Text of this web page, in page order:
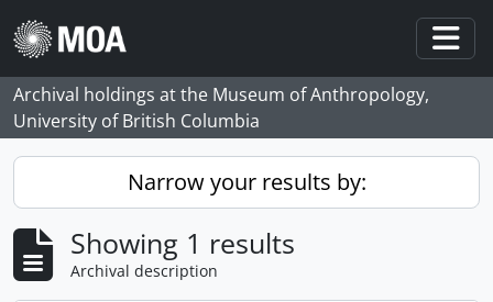
Skip to main content
Archival holdings at the Museum of Anthropology,
University of British Columbia
Narrow your results by:
Showing 1 results
Archival description